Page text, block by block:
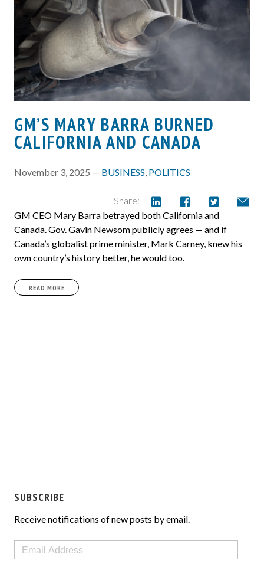
GM’S MARY BARRA BURNED
CALIFORNIA AND CANADA
November 3, 2025 — BUSINESS, POLITICS
Share:
GM CEO Mary Barra betrayed both California and
Canada. Gov. Gavin Newsom publicly agrees — and if
Canada’s globalist prime minister, Mark Carney, knew his
own country’s history better, he would too.
READ MORE
SUBSCRIBE
Receive notifications of new posts by email.
Email
Address